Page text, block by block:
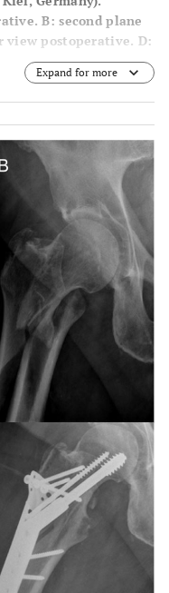
B: second plane
postoperative. D:
Expand for more